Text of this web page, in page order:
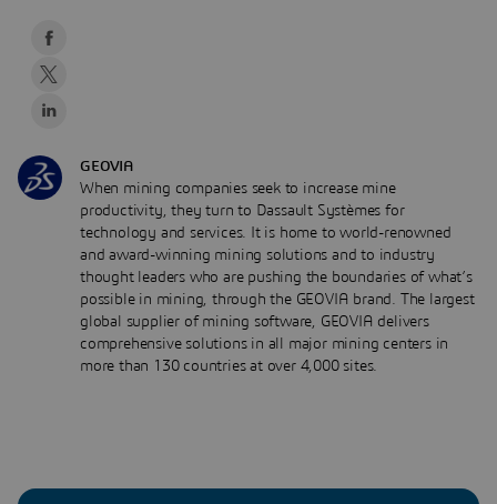
GEOVIA
When mining companies seek to increase mine
productivity, they turn to Dassault Systèmes for
technology and services. It is home to world-renowned
and award-winning mining solutions and to industry
thought leaders who are pushing the boundaries of what’s
possible in mining, through the GEOVIA brand. The largest
global supplier of mining software, GEOVIA delivers
comprehensive solutions in all major mining centers in
more than 130 countries at over 4,000 sites.